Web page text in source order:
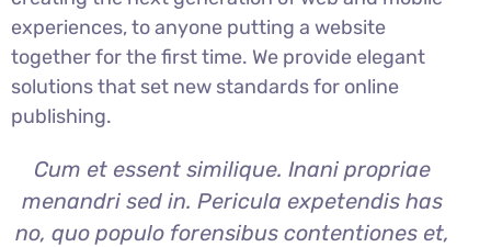
experiences, to anyone putting a website
together for the first time. We provide elegant
solutions that set new standards for online
publishing.
Cum et essent similique. Inani propriae
menandri sed in. Pericula expetendis has
no, quo populo forensibus contentiones et,